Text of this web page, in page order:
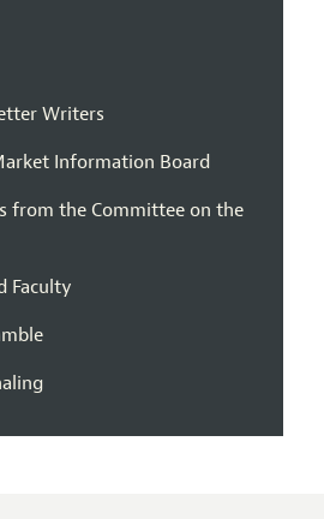
Writers
Information Board
from the Committee on the
Faculty